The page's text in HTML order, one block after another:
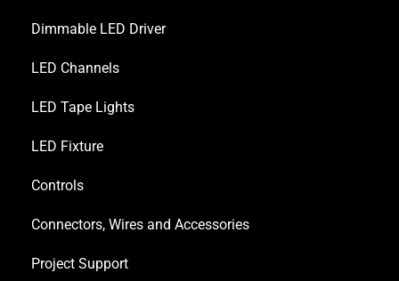
Dimmable LED Driver
LED Channels
LED Tape Lights
LED Fixture
Controls
Connectors, Wires and Accessories
Project Support